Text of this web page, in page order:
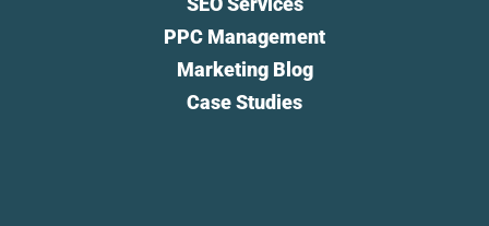
PPC Management
Marketing Blog
Case Studies